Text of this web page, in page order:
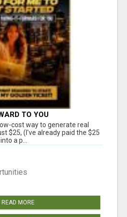
TO YOU
cost way to generate real
$25, (I've already paid the $25
a p...
READ MORE